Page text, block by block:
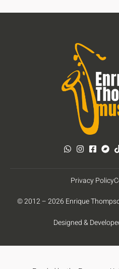
© 2012 – 2026 Enrique
Designed &
Privacy Policy